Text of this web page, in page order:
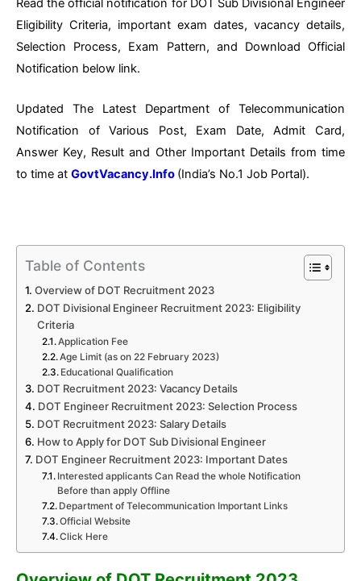
Read the official notification for DOT Sub Divisional Engineer
Eligibility Criteria, important exam dates, vacancy details,
Selection Process, Exam Pattern, and Download Official
Notification below link.
Updated The Latest Department of Telecommunication
Notification of Various Post, Exam Date, Admit Card,
Answer Key, Result and Other Important Details from time
to time at GovtVacancy.Info (India’s No.1 Job Portal).
Table of Contents
Overview of DOT Recruitment 2023
DOT Divisional Engineer Recruitment 2023: Eligibility
Criteria
Application Fee
Age Limit (as on 22 February 2023)
Educational Qualification
DOT Recruitment 2023: Vacancy Details
DOT Engineer Recruitment 2023: Selection Process
DOT Recruitment 2023: Salary Details
How to Apply for DOT Sub Divisional Engineer
DOT Engineer Recruitment 2023: Important Dates
Interested applicants Can Read the whole Notification
Before than apply Offline
Department of Telecommunication Important Links
Official Website
Click Here